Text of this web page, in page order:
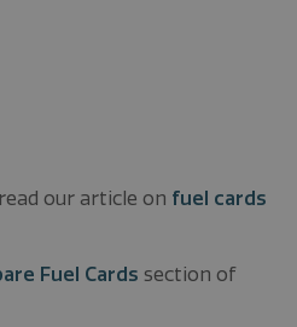
our article on fuel cards
Fuel Cards section of